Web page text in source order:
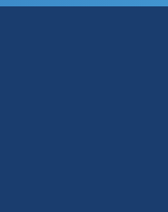
knowledgeable, and